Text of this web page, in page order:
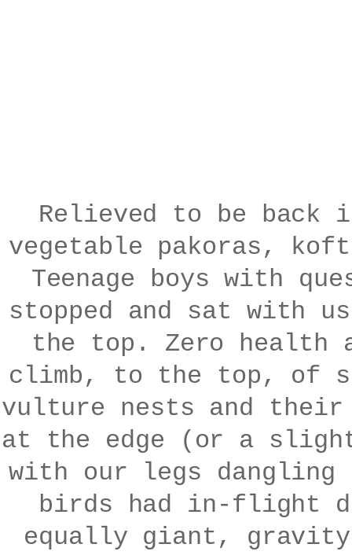
Relieved to be back
vegetable pakoras,
Teenage boys with
stopped and sat with
the top. Zero health
climb, to the top, of
vulture nests and
at the edge (or a
with our legs dangling
birds had in-flight
equally giant,